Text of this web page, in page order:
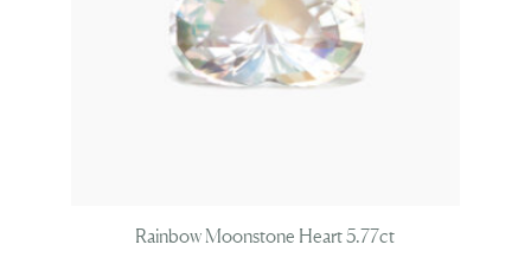
Rainbow Moonstone Heart 5.77ct